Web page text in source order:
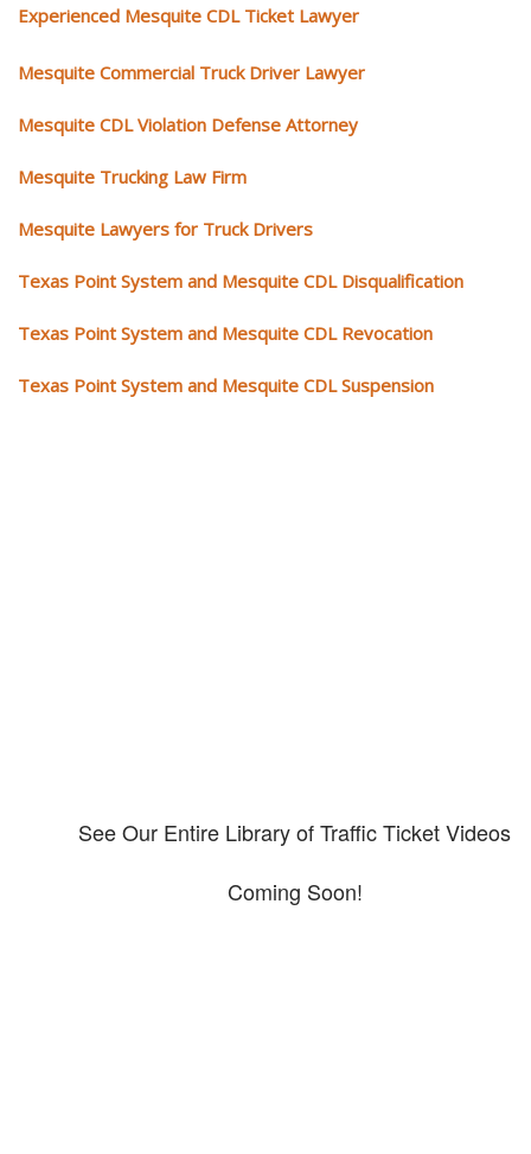
Experienced Mesquite CDL Ticket Lawyer
Mesquite Commercial Truck Driver Lawyer
Mesquite CDL Violation Defense Attorney
Mesquite Trucking Law Firm
Mesquite Lawyers for Truck Drivers
Texas Point System and Mesquite CDL Disqualification
Texas Point System and Mesquite CDL Revocation
Texas Point System and Mesquite CDL Suspension
See Our Entire Library of Traffic Ticket Videos
Coming Soon!